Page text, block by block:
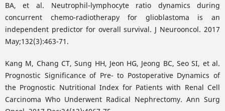
BA, et al. Neutrophil-lymphocyte ratio dynamics during
concurrent chemo-radiotherapy for glioblastoma is an
independent predictor for overall survival. J Neurooncol. 2017
May;132(3):463-71.
Kang M, Chang CT, Sung HH, Jeon HG, Jeong BC, Seo SI, et al.
Prognostic Significance of Pre- to Postoperative Dynamics of
the Prognostic Nutritional Index for Patients with Renal Cell
Carcinoma Who Underwent Radical Nephrectomy. Ann Surg